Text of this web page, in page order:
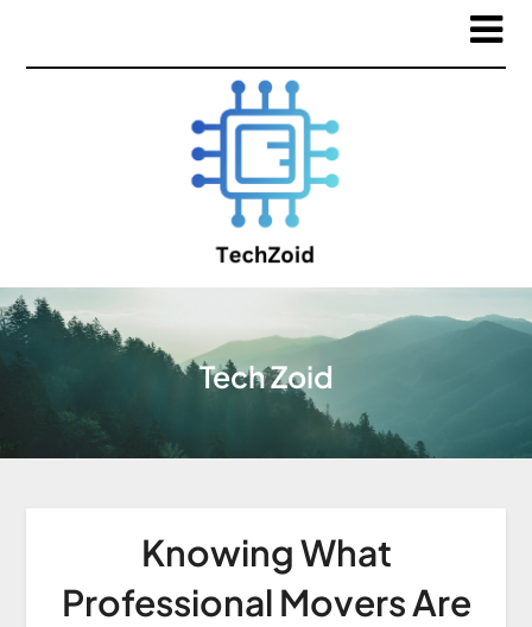
Tech Zoid
Knowing What
Professional Movers Are